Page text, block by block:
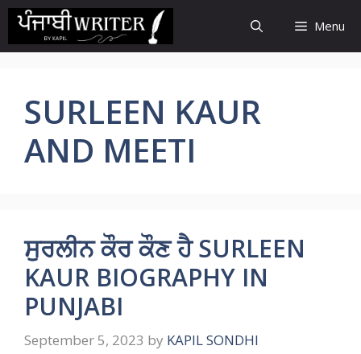
Skip
content
Menu
SURLEEN KAUR
AND MEETI
ਸੁਰਲੀਨ ਕੌਰ ਕੌਣ ਹੈ SURLEEN
KAUR BIOGRAPHY IN
PUNJABI
September 5, 2023 by KAPIL SONDHI